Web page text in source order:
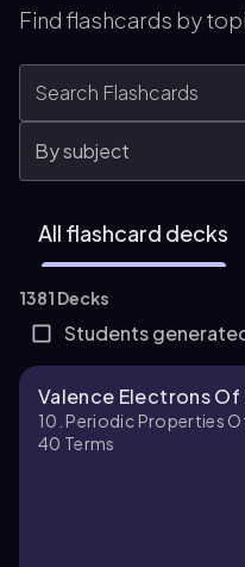
this
Find flashcards by
All flashcard decks
1381 Decks
Students
Valence Electrons
10. Periodic Properties
40 Terms